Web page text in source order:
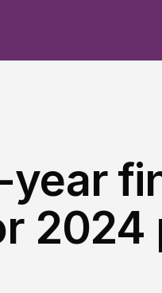
2024